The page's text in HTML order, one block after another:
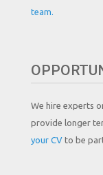
team.
We hire experts
provide longer
your CV to be